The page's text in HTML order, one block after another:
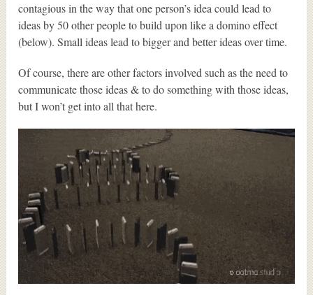
contagious in the way that one person’s idea could lead to
ideas by 50 other people to build upon like a domino effect
(below). Small ideas lead to bigger and better ideas over time.
Of course, there are other factors involved such as the need to
communicate those ideas & to do something with those ideas,
but I won’t get into all that here.